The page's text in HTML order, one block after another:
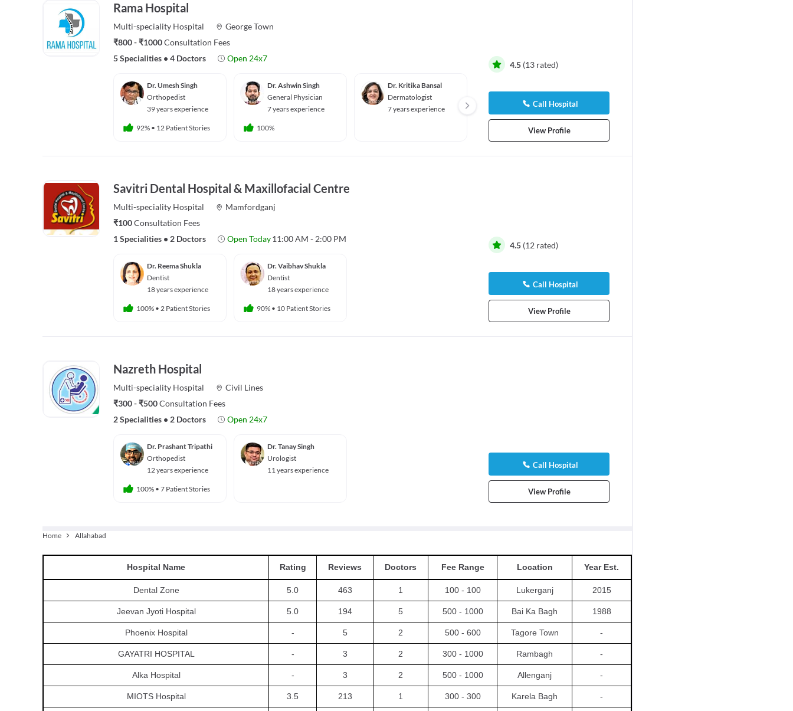
Rama Hospital
Multi-speciality Hospital
George Town
₹800 - ₹1000Consultation Fees
5 Specialities • 4 Doctors Open 24x7
Dr. Umesh Singh
Orthopedist
39 years experience
92% • 12 Patient Stories
Dr. Ashwin Singh
General Physician
7 years experience
100%
Dr. Kritika Bansal
Dermatologist
7 years experience
7 years experience
4.5 (13 rated)
Call Hospital
View Profile
Savitri Dental Hospital & Maxillofacial Centre
Multi-speciality Hospital
Mamfordganj
₹100Consultation Fees
1 Specialities • 2 Doctors Open Today 11:00 AM - 2:00 PM
Dr. Reema Shukla
Dentist
18 years experience
100% • 2 Patient Stories
Dr. Vaibhav Shukla
Dentist
18 years experience
90% • 10 Patient Stories
4.5 (12 rated)
Call Hospital
View Profile
Nazreth Hospital
Multi-speciality Hospital
Civil Lines
₹300 - ₹500Consultation Fees
2 Specialities • 2 Doctors Open 24x7
Dr. Prashant Tripathi
Orthopedist
12 years experience
100% • 7 Patient Stories
Dr. Tanay Singh
Urologist
11 years experience
Call Hospital
View Profile
Home Allahabad
Hospital Name Rating Reviews Doctors Fee Range Location Year Est.
Dental Zone 5.0 463 1 100 - 100 Lukerganj 2015
Jeevan Jyoti Hospital 5.0 194 5 500 - 1000 Bai Ka Bagh 1988
Phoenix Hospital - 5 2 500 - 600 Tagore Town -
GAYATRI HOSPITAL - 3 2 300 - 1000 Rambagh -
Alka Hospital - 3 2 500 - 1000 Allenganj -
MIOTS Hospital 3.5 213 1 300 - 300 Karela Bagh -